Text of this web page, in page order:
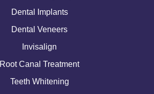
Dental Implants
Dental Veneers
Invisalign
Root Canal Treatment
Teeth Whitening